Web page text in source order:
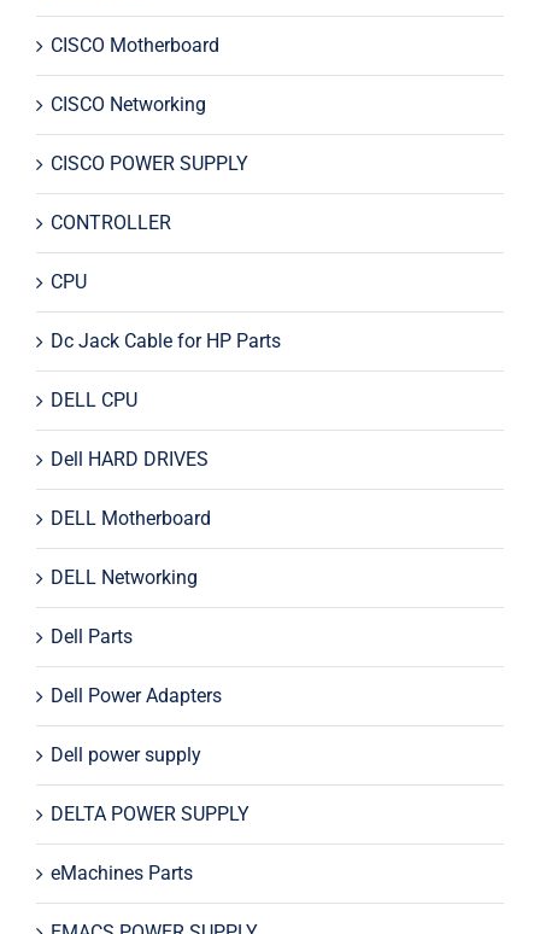
CISCO Motherboard
CISCO Networking
CISCO POWER SUPPLY
CONTROLLER
CPU
Dc Jack Cable for HP Parts
DELL CPU
Dell HARD DRIVES
DELL Motherboard
DELL Networking
Dell Parts
Dell Power Adapters
Dell power supply
DELTA POWER SUPPLY
eMachines Parts